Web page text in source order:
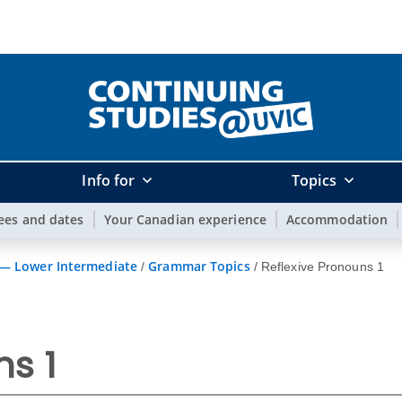
Info for Topics
and dates Your Canadian experience Accommodation
Lower Intermediate/Grammar Topics/ Reflexive Pronouns 1
1